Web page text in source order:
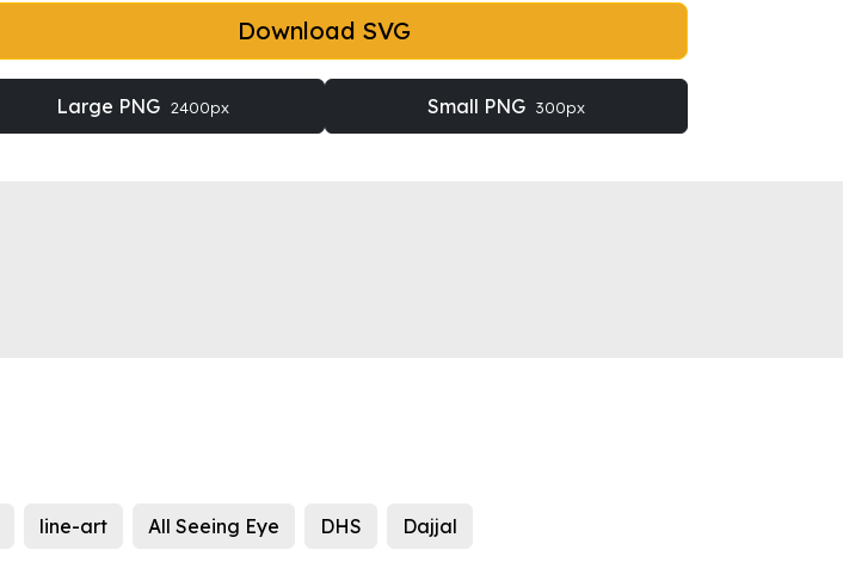
Download SVG
Large PNG 2400px Small PNG 300px
line-art All Seeing Eye DHS Dajjal